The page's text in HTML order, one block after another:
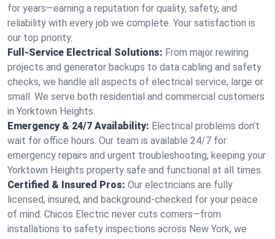
for years—earning a reputation for quality, safety, and
reliability with every job we complete. Your satisfaction is
our top priority.
Full-Service Electrical Solutions: From major rewiring
projects and generator backups to data cabling and safety
checks, we handle all aspects of electrical service, large or
small. We serve both residential and commercial customers
in Yorktown Heights.
Emergency & 24/7 Availability: Electrical problems don’t
wait for office hours. Our team is available 24/7 for
emergency repairs and urgent troubleshooting, keeping your
Yorktown Heights property safe and functional at all times.
Certified & Insured Pros: Our electricians are fully
licensed, insured, and background-checked for your peace
of mind. Chicos Electric never cuts corners—from
installations to safety inspections across New York, we